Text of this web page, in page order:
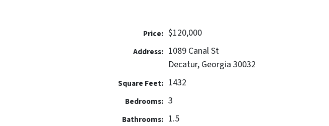
Price: $120,000
Address: 1089 Canal St
Decatur, Georgia 30032
Square Feet: 1432
Bedrooms: 3
Bathrooms: 1.5